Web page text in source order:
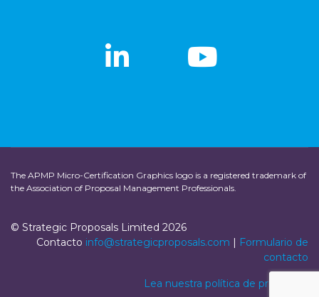
linkedin
linkedin
The APMP Micro-Certification Graphics logo is a registered trademark of
the Association of Proposal Management Professionals.
© Strategic Proposals Limited 2026
Contacto info@strategicproposals.com | Formulario de
contacto
Lea nuestra política de privacidad